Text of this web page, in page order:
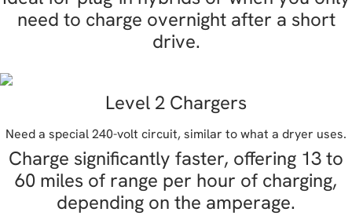
need to charge overnight after a short
drive.
Level 2 Chargers
Need a special 240-volt circuit, similar to what a dryer uses.
Charge significantly faster, offering 13 to
60 miles of range per hour of charging,
depending on the amperage.